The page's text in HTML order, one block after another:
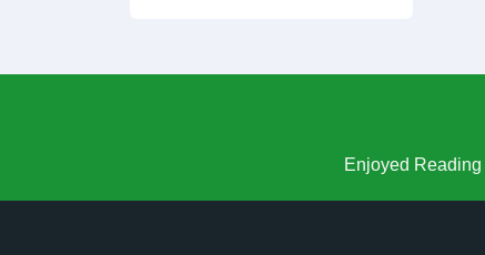
Q3(Jul-Aug-Sep) 2023
Q4(Oct-Nov-Dec) 2022Enjoyed